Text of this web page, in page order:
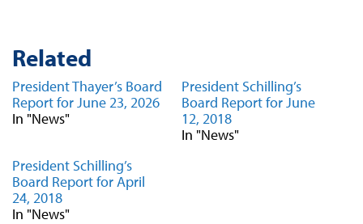
Related
President Thayer’s Board
Report for June 23, 2026
In "News"
President Schilling’s
Board Report for June
12, 2018
In "News"
President Schilling’s
Board Report for April
24, 2018
In "News"